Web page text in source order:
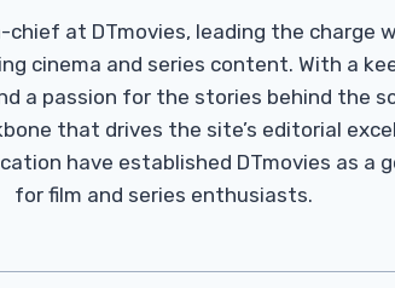
at DTmovies, leading the charge
cinema and series content. With a
a passion for the stories behind the
that drives the site’s editorial
have established DTmovies as a
for film and series enthusiasts.